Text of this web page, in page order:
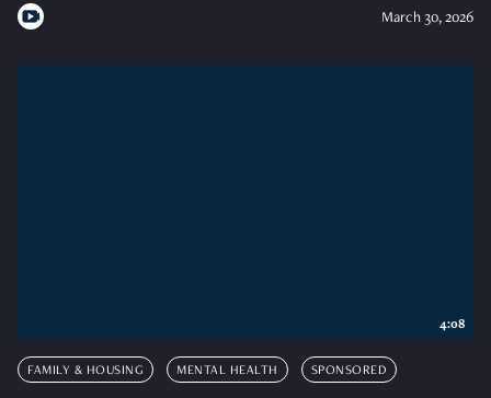
March 30, 2026
FAMILY & HOUSING MENTAL HEALTH SPONSORED
4:08